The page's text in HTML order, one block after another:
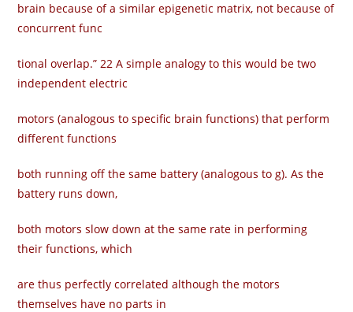
brain because of a similar epigenetic matrix, not because of
concurrent func­
tional overlap.” 22 A simple analogy to this would be two
independent electric
motors (analogous to specific brain functions) that perform
different functions
both running off the same battery (analogous to g). As the
battery runs down,
both motors slow down at the same rate in performing
their functions, which
are thus perfectly correlated although the motors
themselves have no parts in